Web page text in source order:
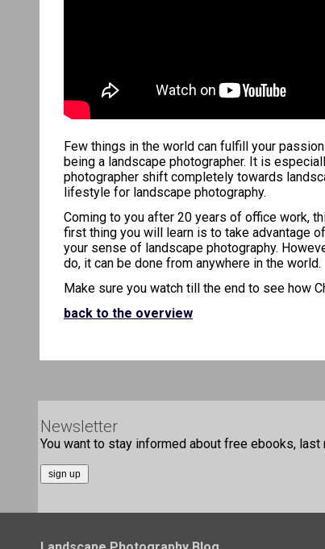
Few things in the world can fulfill your
being a landscape photographer. It is
photographer shift completely towards
lifestyle for landscape photography.
Coming to you after 20 years of office work,
first thing you will learn is to take advantage
your sense of landscape photography.
do, it can be done from anywhere in the world.
Make sure you watch till the end to see how
back to the overview
Newsletter
You want to stay informed about free ebooks,